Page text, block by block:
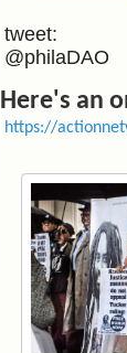
tweet:
@philaDAO
Here's an
https://